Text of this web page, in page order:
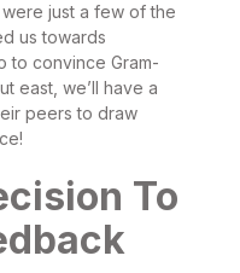
just a few of the
us towards
to convince Gram-
east, we’ll have a
peers to draw
To